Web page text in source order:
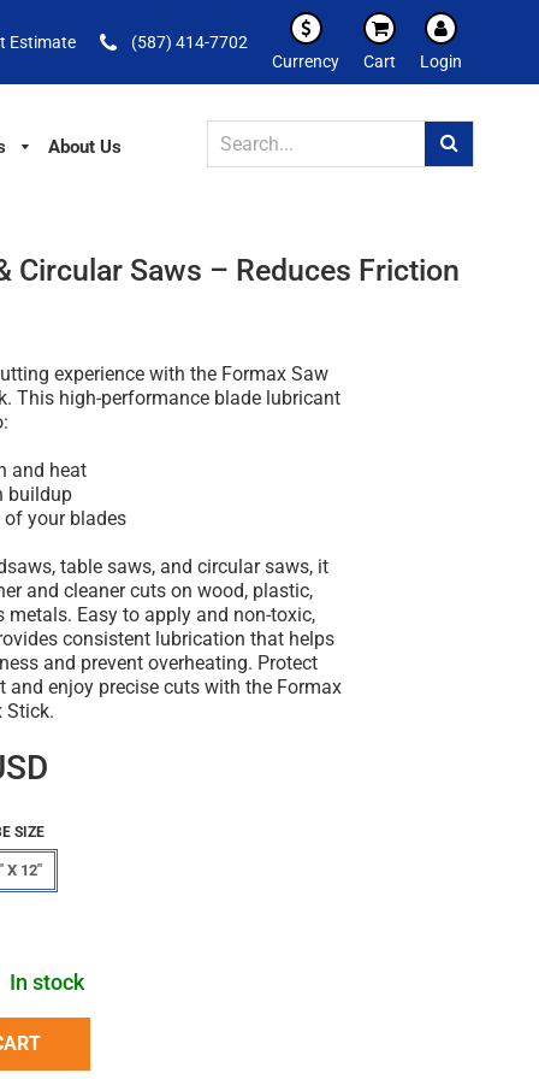
Estimate
(587) 414-7702
Currency
Cart Login
About Us
Circular Saws – Reduces Friction
experience with the Formax Saw
This high-performance blade lubricant
and heat
buildup
of your blades
table saws, and circular saws, it
and cleaner cuts on wood, plastic,
metals. Easy to apply and non-toxic,
consistent lubrication that helps
and prevent overheating. Protect
and enjoy precise cuts with the Formax
Stick.
SIZE
X 12"
In stock